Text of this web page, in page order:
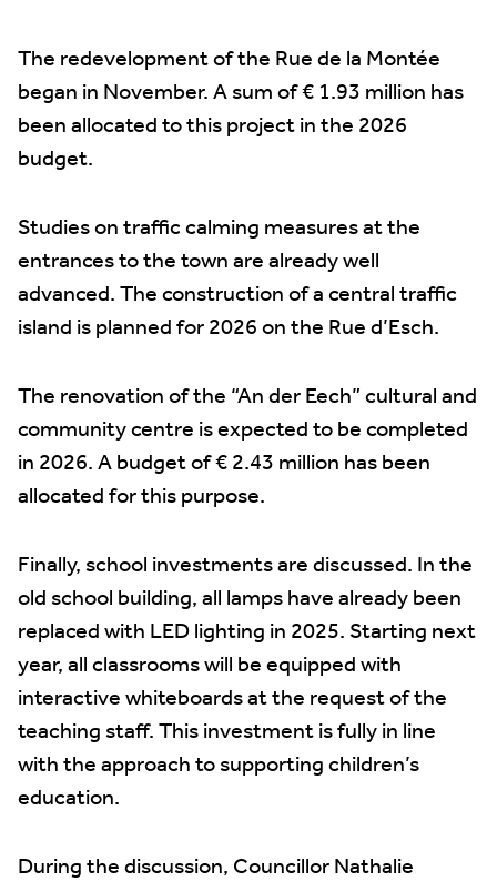
The redevelopment of the Rue de la Montée
began in November. A sum of € 1.93 million has
been allocated to this project in the 2026
budget.
Studies on traffic calming measures at the
entrances to the town are already well
advanced. The construction of a central traffic
island is planned for 2026 on the Rue d’Esch.
The renovation of the “An der Eech” cultural and
community centre is expected to be completed
in 2026. A budget of € 2.43 million has been
allocated for this purpose.
Finally, school investments are discussed. In the
old school building, all lamps have already been
replaced with LED lighting in 2025. Starting next
year, all classrooms will be equipped with
interactive whiteboards at the request of the
teaching staff. This investment is fully in line
with the approach to supporting children’s
education.
During the discussion, Councillor Nathalie